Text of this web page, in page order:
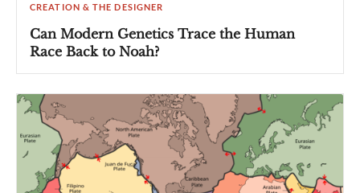
CREATION & THE DESIGNER
Can Modern Genetics Trace the Human
Race Back to Noah?